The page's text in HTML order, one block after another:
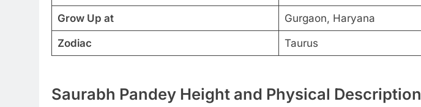
Grow Up at Gurgaon, Haryana
Zodiac Taurus
Saurabh Pandey Height and Physical Description